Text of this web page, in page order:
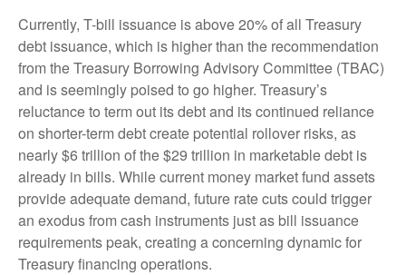
Currently, T-bill issuance is above 20% of all Treasury
debt issuance, which is higher than the recommendation
from the Treasury Borrowing Advisory Committee (TBAC)
and is seemingly poised to go higher. Treasury’s
reluctance to term out its debt and its continued reliance
on shorter-term debt create potential rollover risks, as
nearly $6 trillion of the $29 trillion in marketable debt is
already in bills. While current money market fund assets
provide adequate demand, future rate cuts could trigger
an exodus from cash instruments just as bill issuance
requirements peak, creating a concerning dynamic for
Treasury financing operations.